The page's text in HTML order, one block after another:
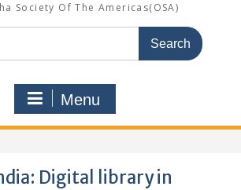
Society Of The Americas(OSA)
Menu
Digital library in